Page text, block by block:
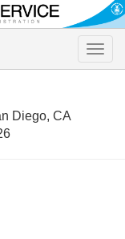
Toggle
Diego, CA